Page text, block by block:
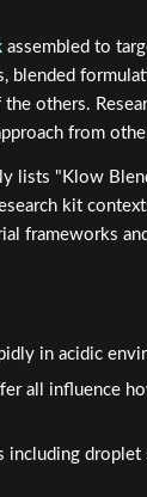
assembled to
others.
from
lists "Klow
kit
frameworks
in acidic
all influence
droplet